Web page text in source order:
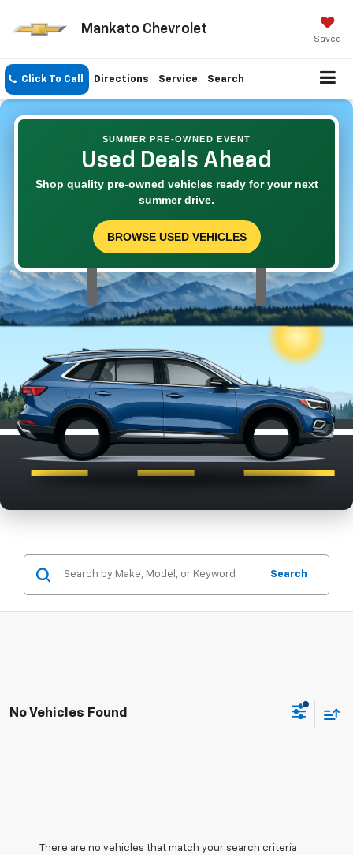
Mankato Chevrolet
Saved
Click To Call Directions Service Search
SUMMER PRE-OWNED EVENT
Used Deals Ahead
Shop quality pre-owned vehicles ready for your next
summer drive.
BROWSE USED VEHICLES
Search
No Vehicles Found
There are no vehicles that match your search criteria